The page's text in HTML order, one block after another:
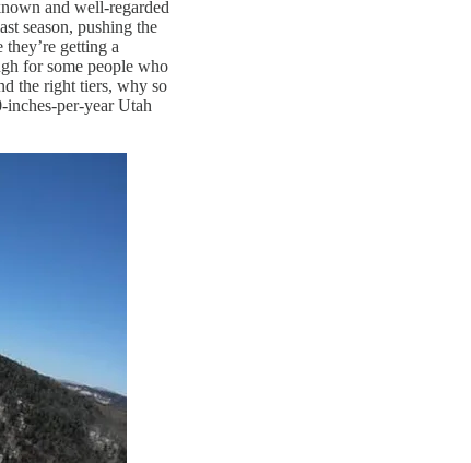
and well-regarded
season, pushing the
getting a
for some people who
the right tiers, why so
per-year Utah